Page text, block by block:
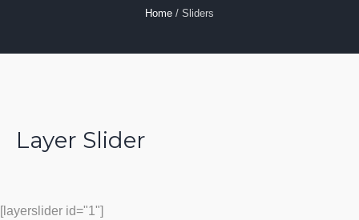
Home / Sliders
Layer Slider
[layerslider id="1"]